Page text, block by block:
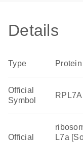
Details
Type
Official
Symbol
RPL7A
Official
L7a